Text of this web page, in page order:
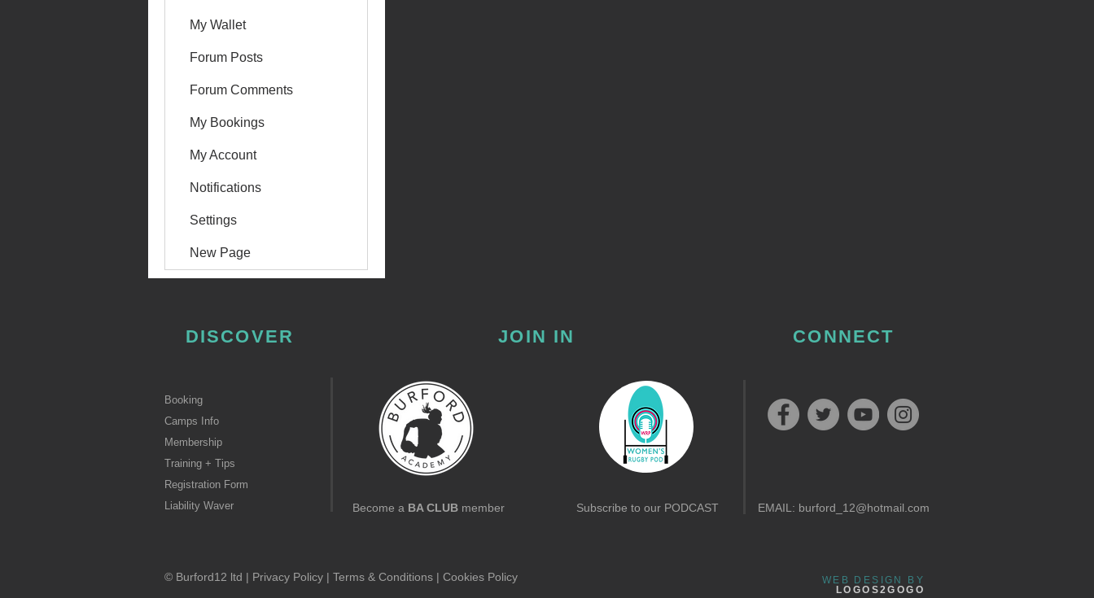
My Wallet
Forum Posts
Forum Comments
My Bookings
My Account
Notifications
Settings
New Page
DISCOVER JOIN IN
Booking
Camps Info
Membership
Training + Tips
Registration Form
Liability Waver
Become a BA CLUBmember Subscribe to our PODCAST
© Burford12 ltd | Privacy Policy | Terms & Conditions | Cookies Policy
CONNECT
EMAIL: burford_12@hotmail.com
WEB DESIGN BY
LOGOS2GOGO